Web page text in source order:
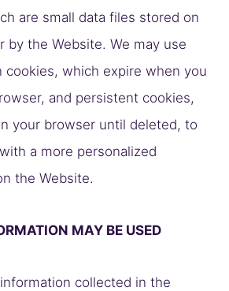
are small data files stored on
by the Website. We may use
cookies, which expire when you
and persistent cookies,
your browser until deleted, to
a more personalized
the Website.
MAY BE USED
collected in the